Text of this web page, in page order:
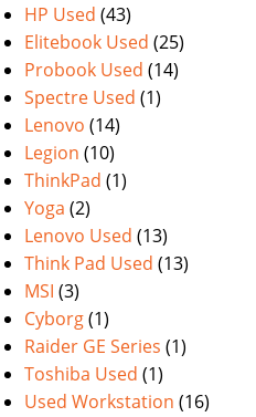
HP Used (43)
Elitebook Used (25)
Probook Used (14)
Spectre Used (1)
Lenovo (14)
Legion (10)
ThinkPad (1)
Yoga (2)
Lenovo Used (13)
Think Pad Used (13)
MSI (3)
Cyborg(1)
Raider GE Series (1)
Toshiba Used (1)
Used Workstation (16)